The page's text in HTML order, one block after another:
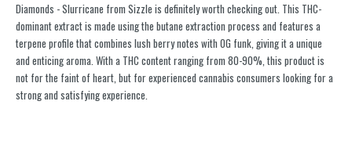
Diamonds - Slurricane from Sizzle is definitely worth checking out. This THC-
dominant extract is made using the butane extraction process and features a
terpene profile that combines lush berry notes with OG funk, giving it a unique
and enticing aroma. With a THC content ranging from 80-90%, this product is
not for the faint of heart, but for experienced cannabis consumers looking for a
strong and satisfying experience.